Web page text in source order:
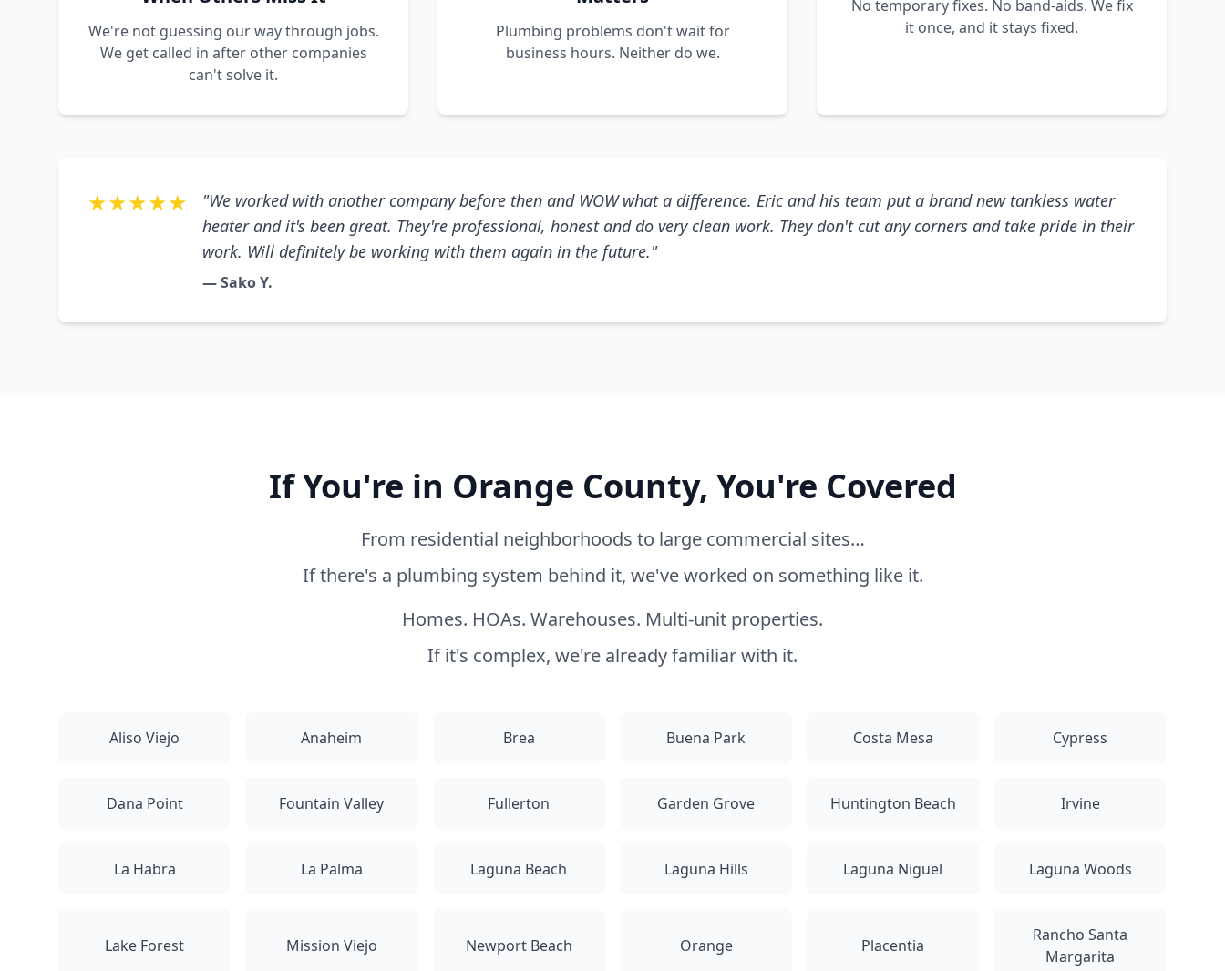
We're not guessing our way through jobs.
We get called in after other companies
can't solve it.
Plumbing problems don't wait for
business hours. Neither do we.
No temporary fixes. No band-aids. We fix
it once, and it stays fixed.
★★★★★
"We worked with another company before then and WOW what a difference. Eric and his team put a brand new tankless water
heater and it's been great. They're professional, honest and do very clean work. They don't cut any corners and take pride in their
work. Will definitely be working with them again in the future."
— Sako Y.
If You're in Orange County, You're Covered
From residential neighborhoods to large commercial sites…
If there's a plumbing system behind it, we've worked on something like it.
Homes. HOAs. Warehouses. Multi-unit properties.
If it's complex, we're already familiar with it.
Aliso Viejo Anaheim Brea Buena Park Costa Mesa Cypress
Dana Point Fountain Valley Fullerton Garden Grove Huntington Beach Irvine
La Habra La Palma Laguna Beach Laguna Hills Laguna Niguel Laguna Woods
Lake Forest Mission Viejo Newport Beach Orange Placentia
Rancho Santa
Margarita